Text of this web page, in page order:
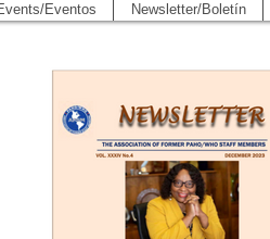
Eventos Newsletter/Boletín